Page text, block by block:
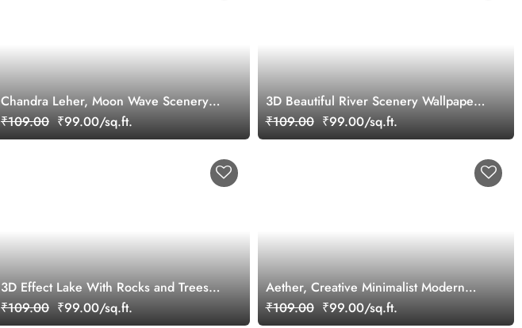
Chandra Leher, Moon Wave Scenery
Mural Wallpaper
₹109.00 ₹99.00/sq.ft.
3D Beautiful River Scenery Wallpaper
Mural
₹109.00 ₹99.00/sq.ft.
3D Effect Lake With Rocks and Trees
Scenery Wallpaper
₹109.00 ₹99.00/sq.ft.
Aether, Creative Minimalist Modern
Line Art Ocean Scenery Wallpaper
Mural
₹109.00 ₹99.00/sq.ft.